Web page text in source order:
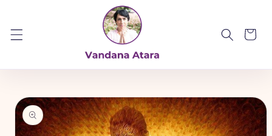
Cart
product
information